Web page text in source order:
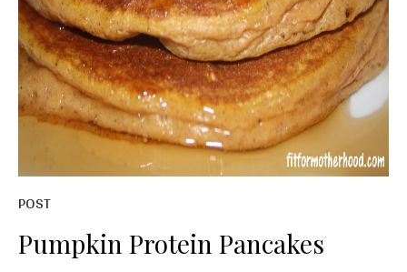
POST
Pumpkin Protein Pancakes